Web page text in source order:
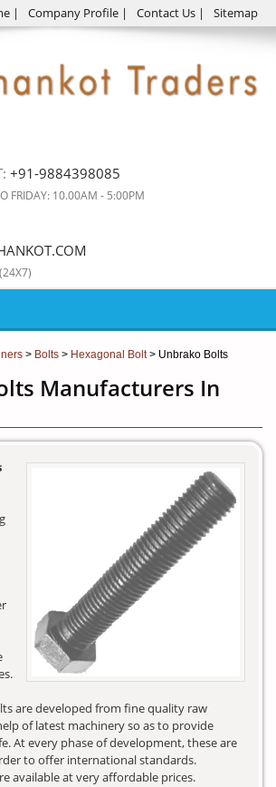
| Company Profile | Contact Us | Sitemap
+91-9884398085
FRIDAY: 10.00AM - 5:00PM
> Bolts > Hexagonal Bolt> Unbrako Bolts
Manufacturers In
are developed from fine quality raw
of latest machinery so as to provide
At every phase of development, these are
to offer international standards.
available at very affordable prices.